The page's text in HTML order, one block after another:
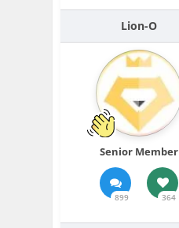
Lion-O
Senior Member
899 364